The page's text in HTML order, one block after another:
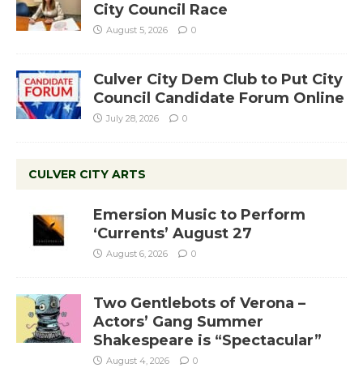
City Council Race
August 5, 2026 0
Culver City Dem Club to Put City
Council Candidate Forum Online
July 28, 2026 0
CULVER CITY ARTS
Emersion Music to Perform
‘Currents’ August 27
August 6, 2026 0
Two Gentlebots of Verona –
Actors’ Gang Summer
Shakespeare is “Spectacular”
August 4, 2026 0